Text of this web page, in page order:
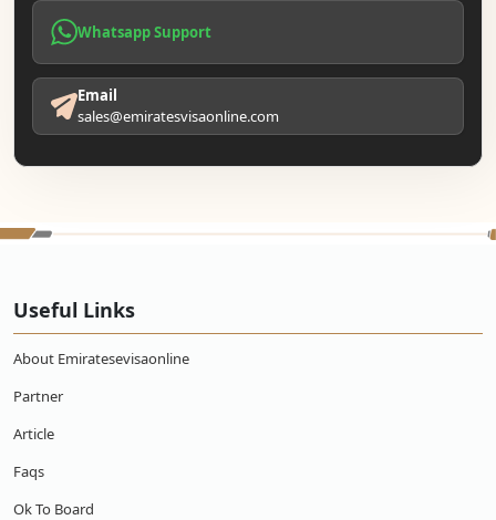
Whatsapp Support
Email
sales@emiratesvisaonline.com
Useful Links
About Emiratesevisaonline
Partner
Article
Faqs
Ok To Board